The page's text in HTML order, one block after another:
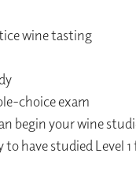
wine tasting
choice exam
begin your wine
to have studied Level